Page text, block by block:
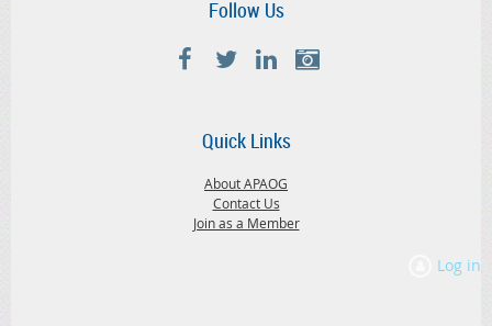
Follow Us
Quick Links
About APAOG
Contact Us
Join as a Member
Log in